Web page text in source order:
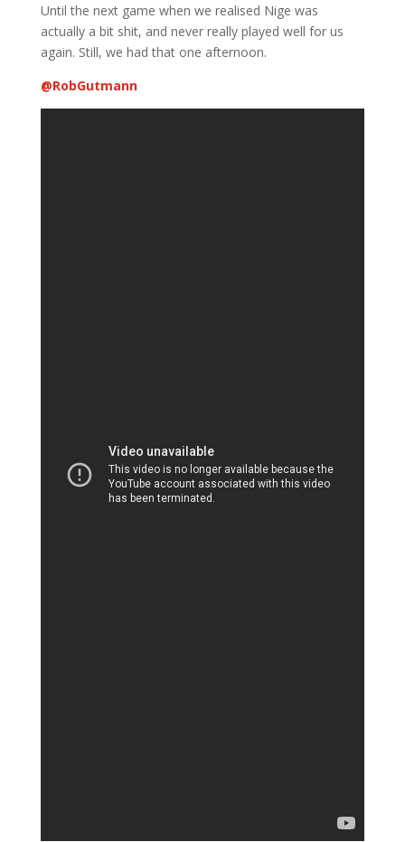
Until the next game when we realised Nige was
actually a bit shit, and never really played well for us
again. Still, we had that one afternoon.
@RobGutmann